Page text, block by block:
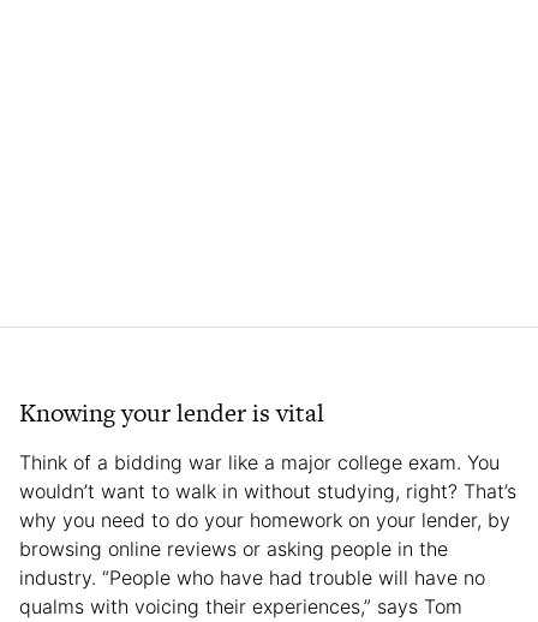
Knowing your lender is vital
Think of a bidding war like a major college exam. You
wouldn’t want to walk in without studying, right? That’s
why you need to do your homework on your lender, by
browsing online reviews or asking people in the
industry. “People who have had trouble will have no
qualms with voicing their experiences,” says Tom